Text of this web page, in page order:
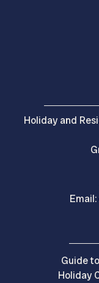
Guide
Holiday
Holiday and